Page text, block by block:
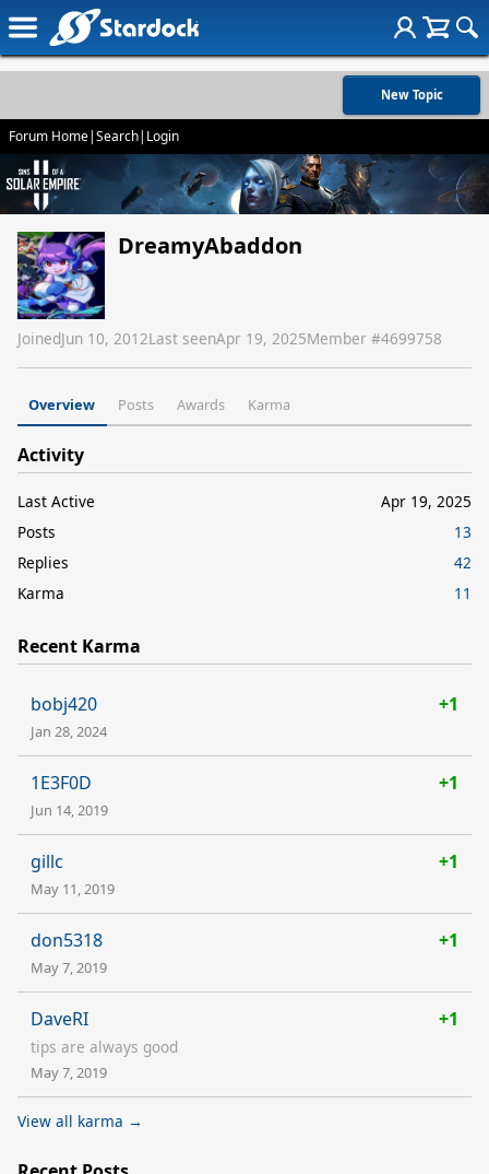
New Topic
Forum Home|Search| Login
DreamyAbaddon
JoinedJun 10, 2012Last seenApr 19, 2025Member #4699758
Overview Posts Awards Karma
Activity
Last Active
Apr 19, 2025
Posts
13
Replies
42
Karma
11
Recent Karma
bobj420 +1
Jan 28, 2024
1E3F0D +1
Jun 14, 2019
gillc +1
May 11, 2019
don5318 +1
May 7, 2019
DaveRI +1
tips are always good
May 7, 2019
View all karma →